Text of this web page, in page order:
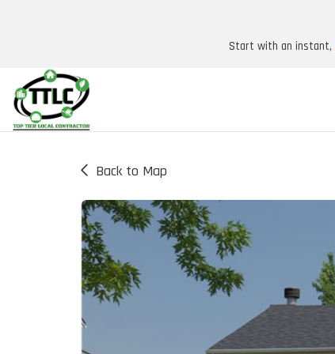
Start with an instant,
Back to Map